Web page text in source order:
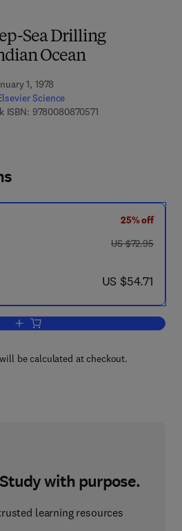
Sea Drilling
Ocean
1, 1978
Science
ISBN: 97800808705719 7 8 - 0 - 0 8 - 0 8
25% off
was US $72.95
US $72.95
now US $54.71
US $54.71
Add to cart, Synthesis of Deep-Sea
be calculated at checkout.
with purpose.
learning resources